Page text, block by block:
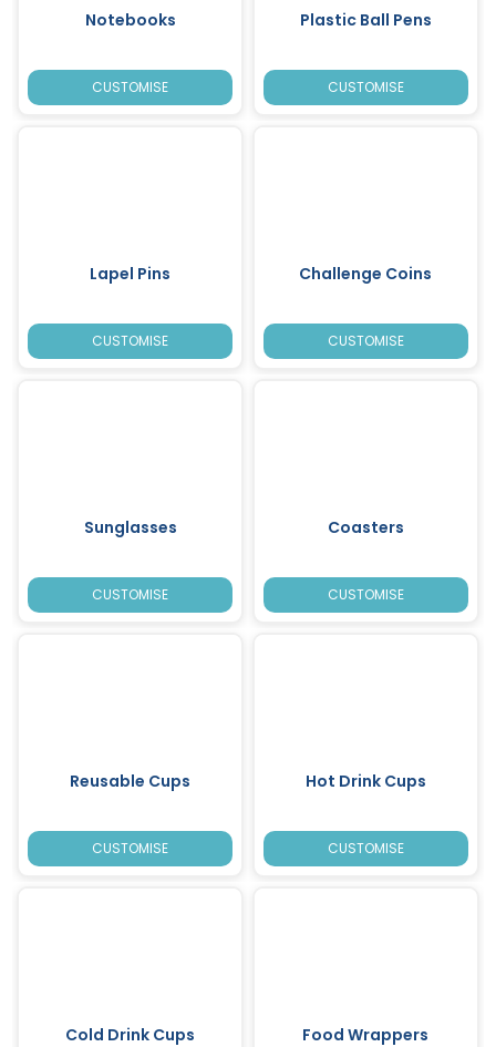
Notebooks
CUSTOMISE
Plastic Ball Pens
CUSTOMISE
Lapel Pins
CUSTOMISE
Challenge Coins
CUSTOMISE
Sunglasses
CUSTOMISE
Coasters
CUSTOMISE
Reusable Cups
CUSTOMISE
Hot Drink Cups
CUSTOMISE
Cold Drink Cups Food Wrappers